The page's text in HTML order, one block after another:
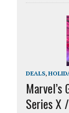
DEALS,
Marvel’s
Series X